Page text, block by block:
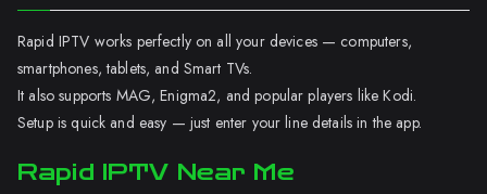
Rapid IPTV works perfectly on all your devices — computers,
smartphones, tablets, and Smart TVs.
It also supports MAG, Enigma2, and popular players like Kodi.
Setup is quick and easy — just enter your line details in the app.
Rapid IPTV Near Me